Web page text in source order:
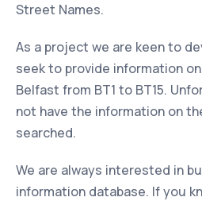
Street Names.
As a project we are keen to
seek to provide information
Belfast from BT1 to BT15.
not have the information on
searched.
We are always interested in
information database. If you